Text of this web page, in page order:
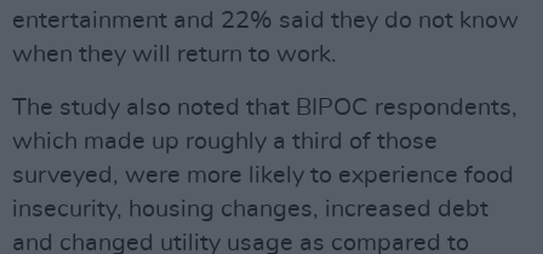
entertainment and 22% said they do not know
when they will return to work.
The study also noted that BIPOC respondents,
which made up roughly a third of those
surveyed, were more likely to experience food
insecurity, housing changes, increased debt
and changed utility usage as compared to